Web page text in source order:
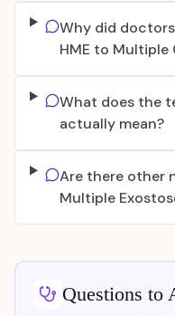
Why did
HME to
What does the
actually mean?
Are there other
Multiple
Questions to